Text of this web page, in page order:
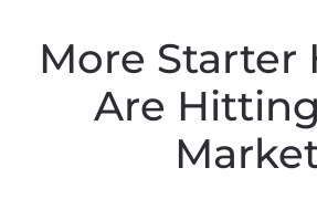
More Starter
Are